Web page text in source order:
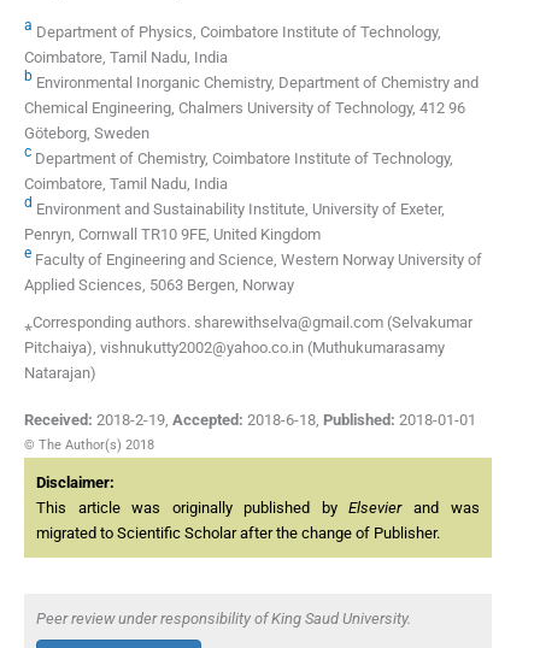
a Department of Physics, Coimbatore Institute of Technology,
Coimbatore, Tamil Nadu, India
b Environmental Inorganic Chemistry, Department of Chemistry and
Chemical Engineering, Chalmers University of Technology, 412 96
Göteborg, Sweden
c Department of Chemistry, Coimbatore Institute of Technology,
Coimbatore, Tamil Nadu, India
d Environment and Sustainability Institute, University of Exeter,
Penryn, Cornwall TR10 9FE, United Kingdom
e Faculty of Engineering and Science, Western Norway University of
Applied Sciences, 5063 Bergen, Norway
⁎Corresponding authors. sharewithselva@gmail.com (Selvakumar
Pitchaiya), vishnukutty2002@yahoo.co.in (Muthukumarasamy
Natarajan)
Received: 2018-2-19, Accepted: 2018-6-18, Published: 2018-01-01
© The Author(s) 2018
Disclaimer:
This article was originally published byElsevierand was
migrated to Scientific Scholar after the change of Publisher.
Peer review under responsibility of King Saud University.